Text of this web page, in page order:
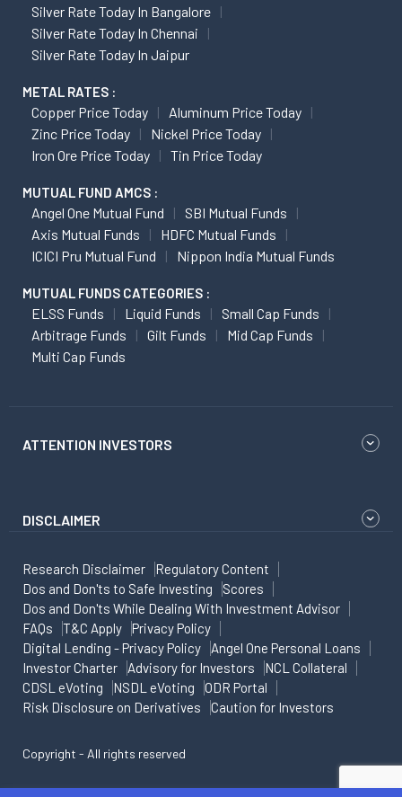
Silver Rate Today In Bangalore
Silver Rate Today In Chennai
Silver Rate Today In Jaipur
METAL RATES :
Copper Price Today
Aluminum Price Today
Zinc Price Today
Nickel Price Today
Iron Ore Price Today
Tin Price Today
MUTUAL FUND AMCS :
Angel One Mutual Fund
SBI Mutual Funds
Axis Mutual Funds
HDFC Mutual Funds
ICICI Pru Mutual Fund
Nippon India Mutual Funds
MUTUAL FUNDS CATEGORIES :
ELSS Funds Liquid Funds
Small Cap Funds
Arbitrage Funds
Gilt Funds
Mid Cap Funds
Multi Cap Funds
ATTENTION INVESTORS
DISCLAIMER
Research Disclaimer
Regulatory Content
Dos and Don'ts to Safe Investing
Scores
Dos and Don'ts While Dealing With Investment Advisor
FAQs
T&C Apply
Privacy Policy
Digital Lending - Privacy Policy
Angel One Personal Loans
Investor Charter
Advisory for Investors
NCL Collateral
CDSL eVoting
NSDL eVoting
ODR Portal
Risk Disclosure on Derivatives
Caution for Investors
Copyright - All rights reserved